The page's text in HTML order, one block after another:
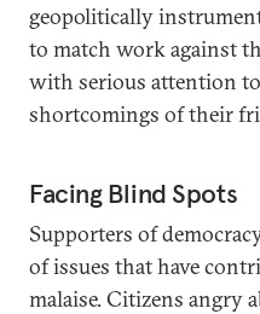
geopolitically
to match work against
with serious attention
shortcomings of their
Facing Blind Spots
Supporters of
of issues that have
malaise. Citizens angry